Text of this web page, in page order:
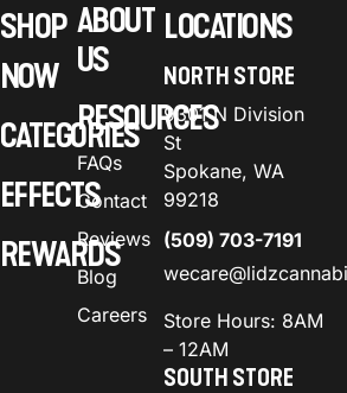
SHOP
NOW
CATEGORIES
EFFECTS
REWARDS
ABOUT
US
RESOURCES
FAQs
Contact
Reviews
Blog
Careers
LOCATIONS
NORTH STORE
9301 N Division
St
Spokane, WA
99218
(509) 703-7191
Store Hours: 8AM
– 12AM
SOUTH STORE